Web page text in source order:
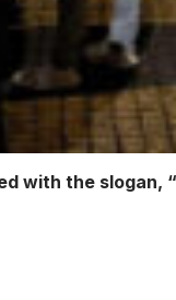
with the slogan,